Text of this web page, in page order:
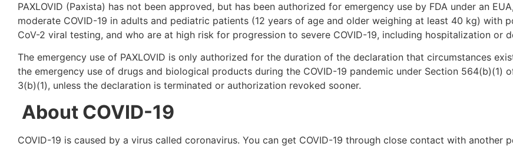
PAXLOVID (Paxista) has not been approved, but has been authorized for emergency use by FDA under an
moderate COVID-19 in adults and pediatric patients (12 years of age and older weighing at least 40 kg) with
CoV-2 viral testing, and who are at high risk for progression to severe COVID-19, including hospitalization or
The emergency use of PAXLOVID is only authorized for the duration of the declaration that circumstances
the emergency use of drugs and biological products during the COVID-19 pandemic under Section 564(b)(1)
3(b)(1), unless the declaration is terminated or authorization revoked sooner.
About COVID-19
COVID-19 is caused by a virus called coronavirus. You can get COVID-19 through close contact with another